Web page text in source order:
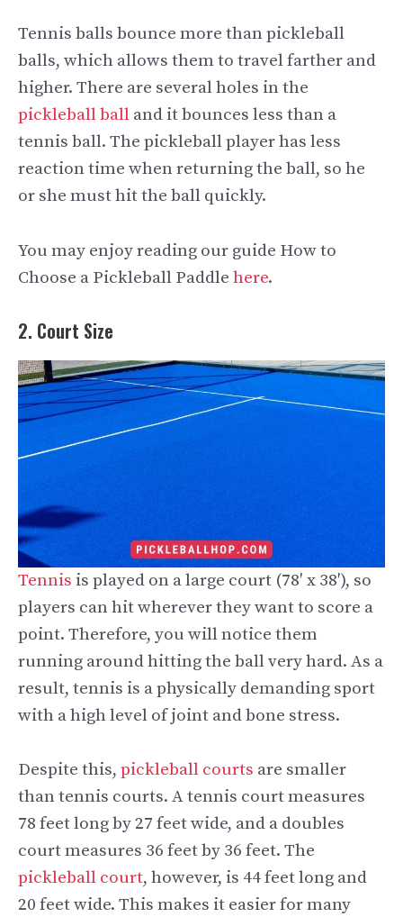
Tennis balls bounce more than pickleball
balls, which allows them to travel farther and
higher. There are several holes in the
pickleball ball and it bounces less than a
tennis ball. The pickleball player has less
reaction time when returning the ball, so he
or she must hit the ball quickly.
You may enjoy reading our guide How to
Choose a Pickleball Paddle here.
2. Court Size
Tennis is played on a large court (78′ x 38′), so
players can hit wherever they want to score a
point. Therefore, you will notice them
running around hitting the ball very hard. As a
result, tennis is a physically demanding sport
with a high level of joint and bone stress.
Despite this, pickleball courts are smaller
than tennis courts. A tennis court measures
78 feet long by 27 feet wide, and a doubles
court measures 36 feet by 36 feet. The
pickleball court, however, is 44 feet long and
20 feet wide. This makes it easier for many